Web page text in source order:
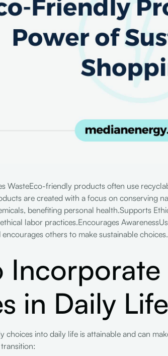
WasteEco-friendly products often use
are created with a focus on conserving
benefiting personal health.Supports
labor practices.Encourages
others to make sustainable choices.
in Daily Life
into daily life is attainable and can